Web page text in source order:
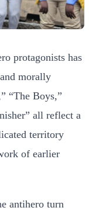
protagonists has
morally
“The Boys,”
all reflect a
territory
of earlier
antihero turn